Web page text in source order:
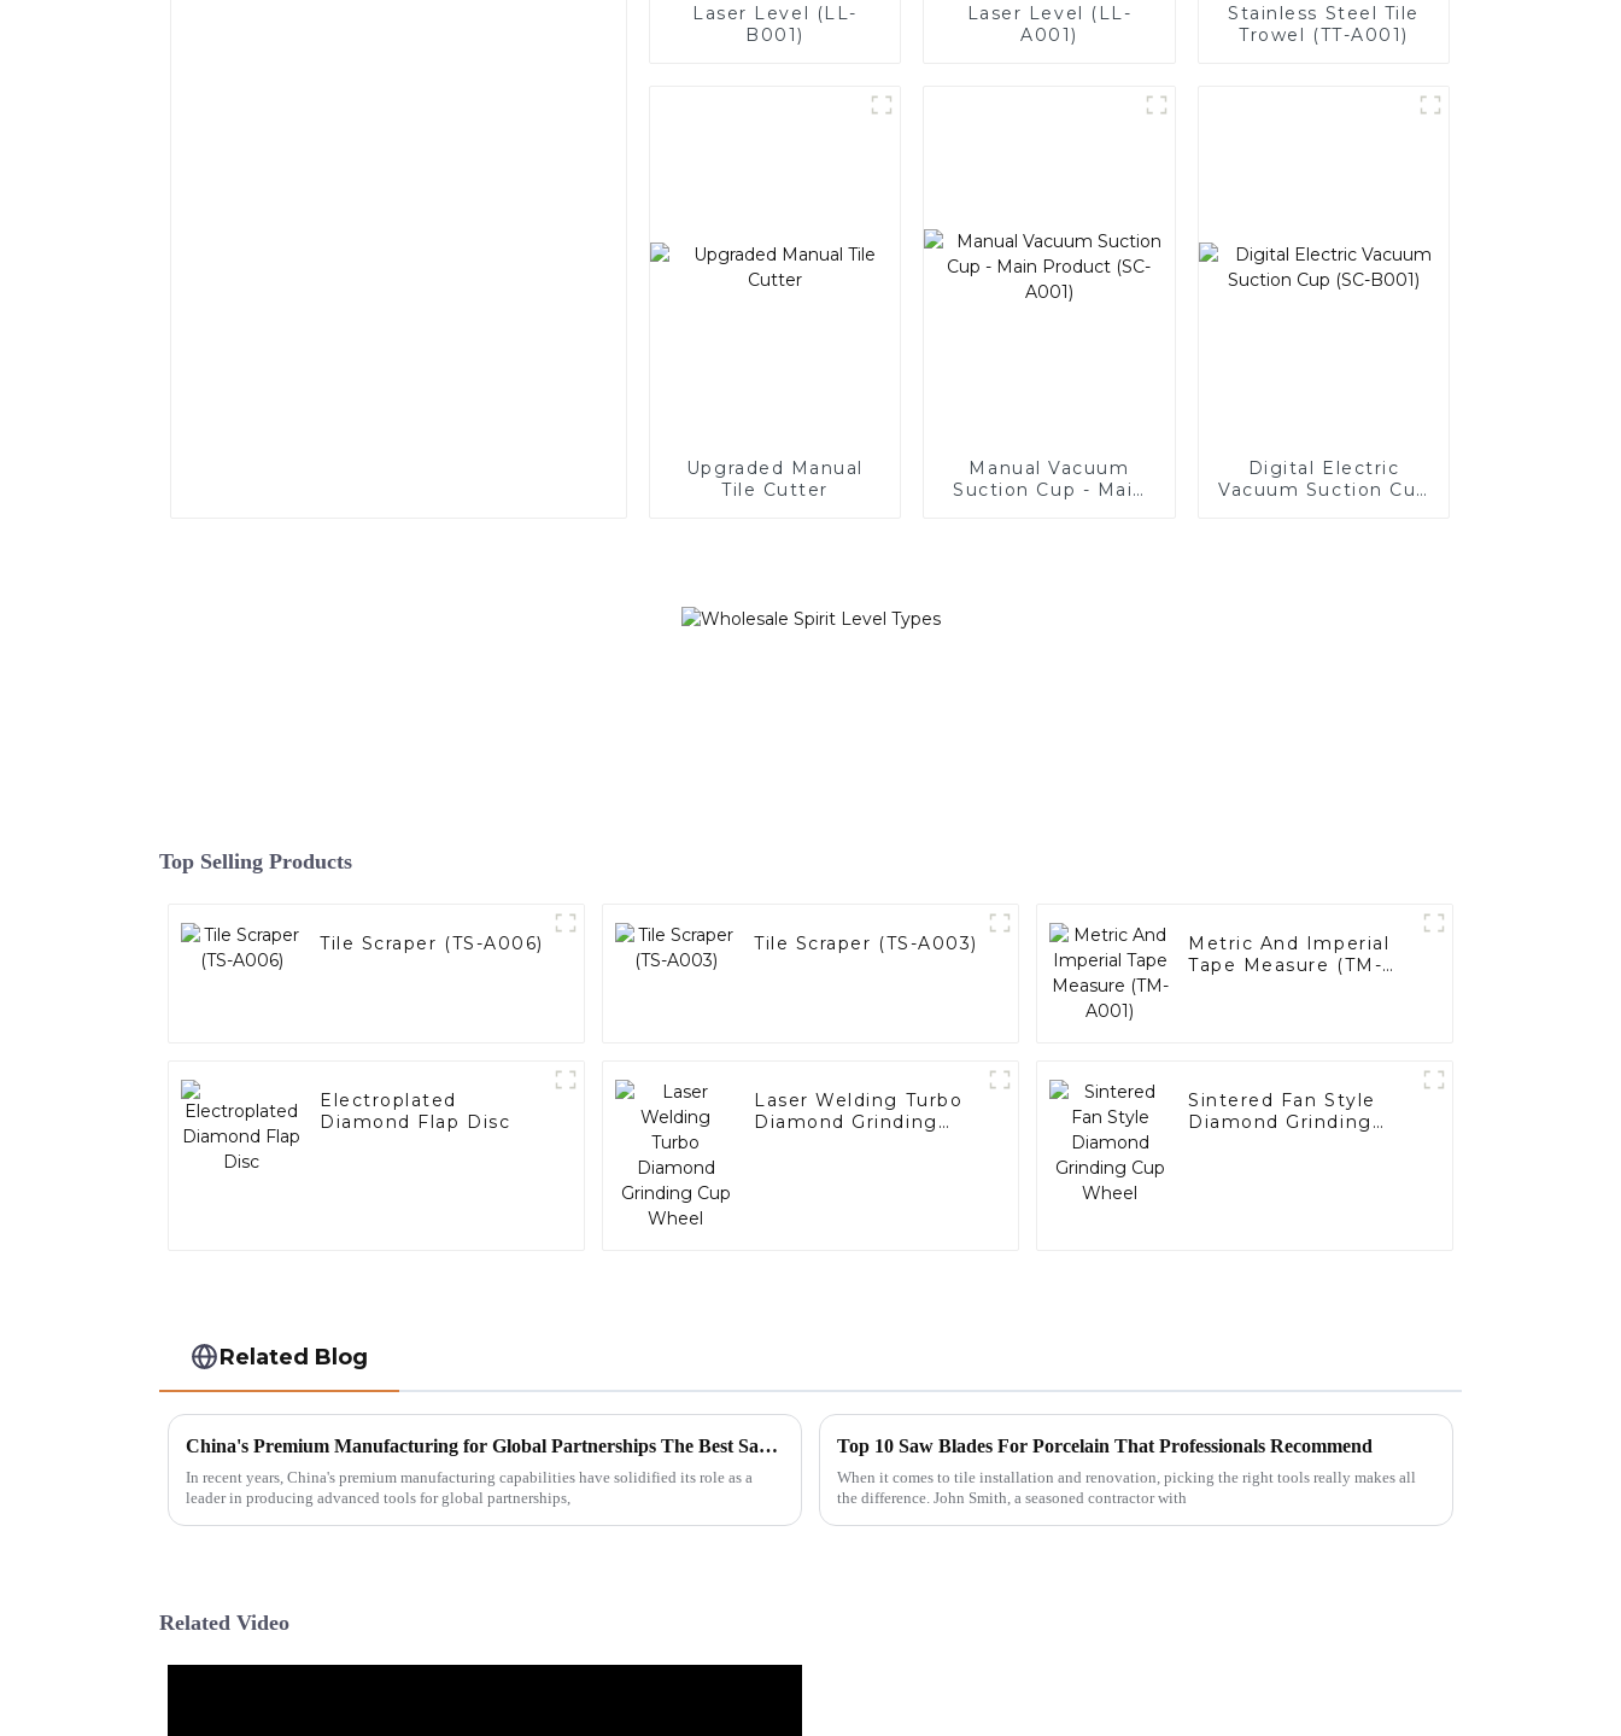
Laser Level (LL-
B001)
Laser Level (LL-
A001)
Stainless Steel Tile
Trowel (TT-A001)
Upgraded Manual
Tile Cutter
Manual Vacuum
Suction Cup - Main
Digital Electric
Vacuum Suction Cup
Top Selling Products
Tile Scraper (TS-A006) Tile Scraper (TS-A003)
Metric And Imperial
Tape Measure (TM-
Electroplated
Diamond Flap Disc
Laser Welding Turbo
Diamond Grinding
Sintered Fan Style
Diamond Grinding
Related Blog
China's Premium Manufacturing for Global Partnerships The Best Saw Blade for Ceramic Solutions
In recent years, China's premium manufacturing capabilities have solidified its role as a
leader in producing advanced tools for global partnerships,
Top 10 Saw Blades For Porcelain That Professionals Recommend
When it comes to tile installation and renovation, picking the right tools really makes all
the difference. John Smith, a seasoned contractor with
Related Video